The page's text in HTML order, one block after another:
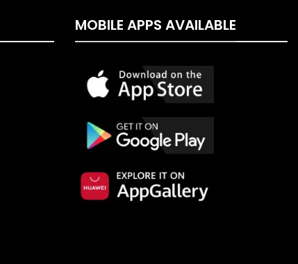
MOBILE APPS AVAILABLE